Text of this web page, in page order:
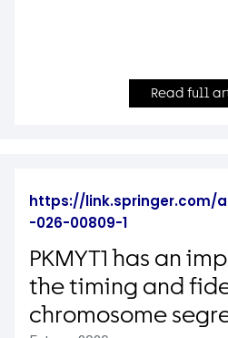
Read full
https://link.springer.com/
-026-00809-1
PKMYT1 has an
the timing and
chromosome